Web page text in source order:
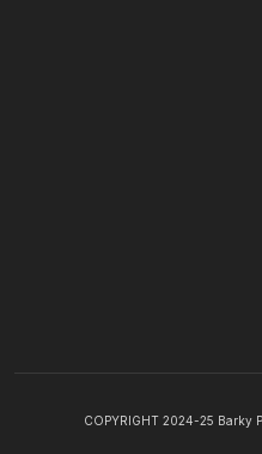
COPYRIGHT 2024-25 Barky